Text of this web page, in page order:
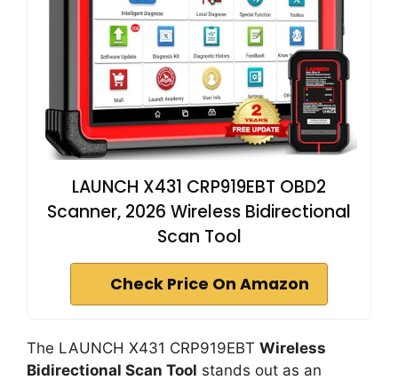
LAUNCH X431 CRP919EBT OBD2
Scanner, 2026 Wireless Bidirectional
Scan Tool
Check Price On Amazon
The LAUNCH X431 CRP919EBT Wireless
Bidirectional Scan Tool stands out as an